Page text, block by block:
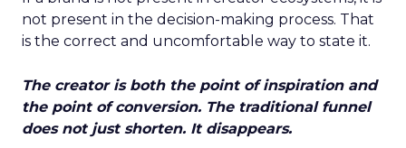
not present in the decision-making process. That
is the correct and uncomfortable way to state it.
The creator is both the point of inspiration and
the point of conversion. The traditional funnel
does not just shorten. It disappears.